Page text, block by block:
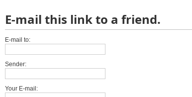
E-mail this link to a friend.
E-mail to:
Sender:
Your E-mail: